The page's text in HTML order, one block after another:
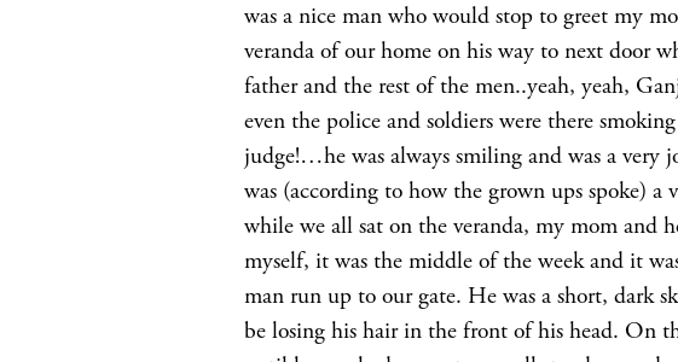
was a nice man who would stop to greet my
veranda of our home on his way to next door
father and the rest of the men..yeah, yeah,
even the police and soldiers were there
judge!…he was always smiling and was a very
was (according to how the grown ups spoke)
while we all sat on the veranda, my mom and
myself, it was the middle of the week and it
man run up to our gate. He was a short, dark
be losing his hair in the front of his head. On